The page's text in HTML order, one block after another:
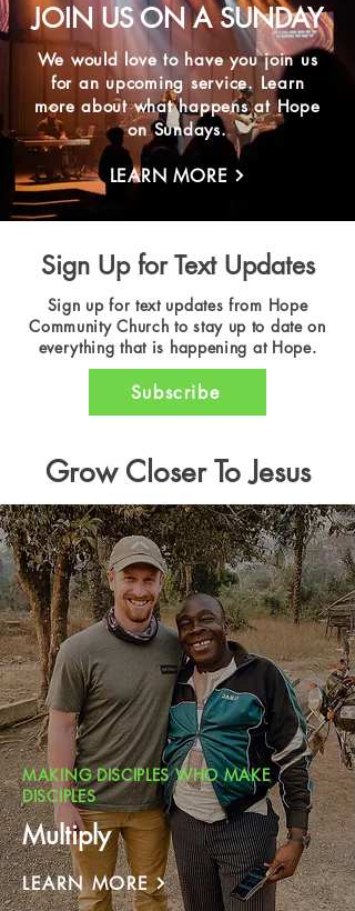
JOIN US ON A SUNDAY
We would love to have you join us
for an upcoming service. Learn
more about what happens at Hope
on Sundays.
LEARN MORE
Sign Up for Text Updates
Sign up for text updates from Hope
Community Church to stay up to date on
everything that is happening at Hope.
Subscribe
Grow Closer To Jesus
MAKING DISCIPLES WHO MAKE
DISCIPLES
Multiply
LEARN MORE